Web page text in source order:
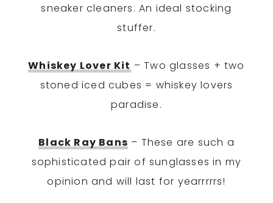
sneaker cleaners. An ideal stocking
stuffer.
Whiskey Lover Kit – Two glasses + two
stoned iced cubes = whiskey lovers
paradise.
Black Ray Bans – These are such a
sophisticated pair of sunglasses in my
opinion and will last for yearrrrrs!